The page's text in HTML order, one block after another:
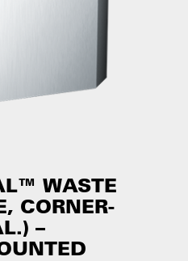
WASTE
CORNER-
–